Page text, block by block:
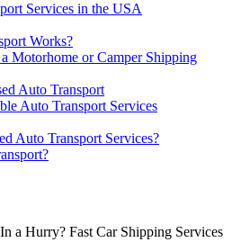
Services in the USA
Works?
Motorhome or Camper Shipping
Auto Transport
Auto Transport Services
Auto Transport Services?
In a Hurry? Fast Car Shipping Services